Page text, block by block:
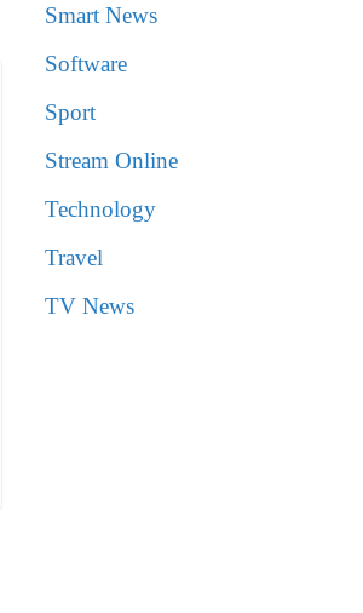
Smart News
Software
Sport
Stream Online
Technology
Travel
TV News